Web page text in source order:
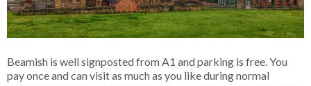
Beamish is well signposted from A1 and parking is free. You
pay once and can visit as much as you like during normal